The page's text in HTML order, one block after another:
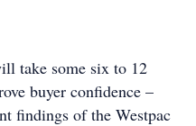
take some six to 12
buyer confidence –
findings of the Westpac